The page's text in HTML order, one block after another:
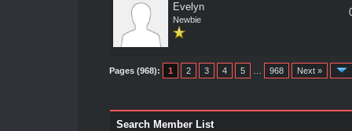
Evelyn
Newbie
Pages (968): 1 2 3 4 5 968 Next »
Search Member List